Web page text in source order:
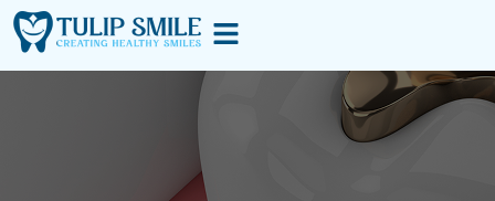
Skip
to
content
Menu